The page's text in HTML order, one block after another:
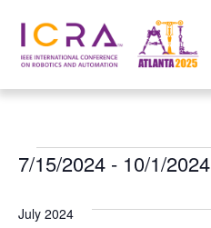
7/15/2024 - 10/1/2024
July 2024